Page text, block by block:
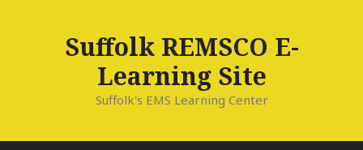
Suffolk REMSCO E-
Learning Site
Suffolk's EMS Learning Center